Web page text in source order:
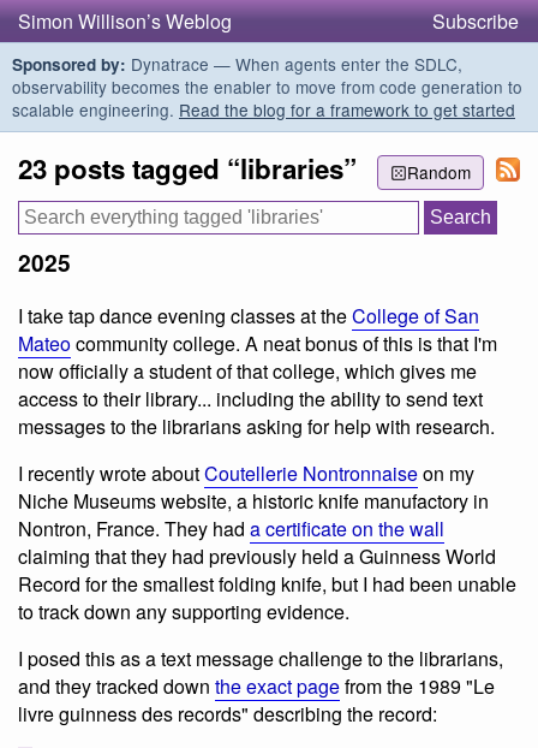
Simon Willison’s Weblog Subscribe
Sponsored by: Dynatrace — When agents enter the SDLC,
observability becomes the enabler to move from code generation to
scalable engineering. Read the blog for a framework to get started
Random
23 posts tagged “libraries”
2025
I take tap dance evening classes at theCollege of San
Mateocommunity college. A neat bonus of this is that I'm
now officially a student of that college, which gives me
access to their library... including the ability to send text
messages to the librarians asking for help with research.
I recently wrote aboutCoutellerie Nontronnaiseon my
Niche Museums website, a historic knife manufactory in
Nontron, France. They had a certificate on the wall
claiming that they had previously held a Guinness World
Record for the smallest folding knife, but I had been unable
to track down any supporting evidence.
I posed this as a text message challenge to the librarians,
and they tracked down the exact pagefrom the 1989 "Le
livre guinness des records" describing the record: